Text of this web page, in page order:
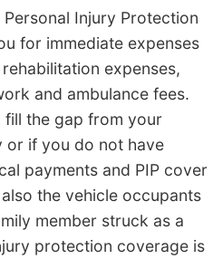
Injury Protection
for immediate expenses
expenses,
and ambulance fees.
the gap from your
or if you do not have
payments and PIP cover
the vehicle occupants
member struck as a
protection coverage is